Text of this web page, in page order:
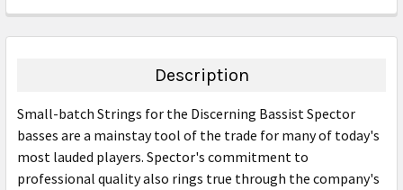
BOUGHT
ALL
ADD
SELECTED
Description
Small-batch Strings for the Discerning Bassist Spector
basses are a mainstay tool of the trade for many of today's
most lauded players. Spector's commitment to
professional quality also rings true through the company's